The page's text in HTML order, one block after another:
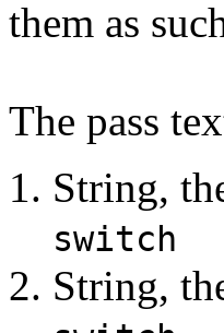
them as
The pass
String,
switch
String,